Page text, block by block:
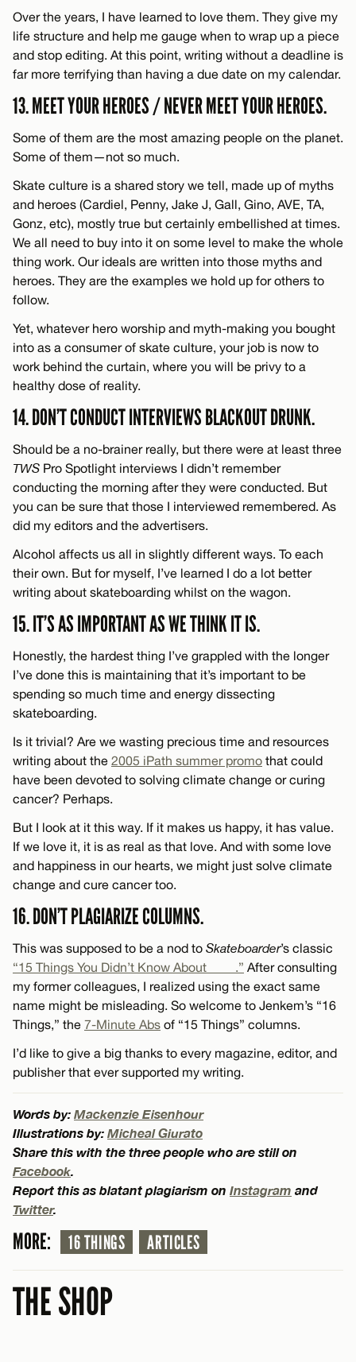
Over the years, I have learned to love them. They give my
life structure and help me gauge when to wrap up a piece
and stop editing. At this point, writing without a deadline is
far more terrifying than having a due date on my calendar.
13. MEET YOUR HEROES / NEVER MEET YOUR HEROES.
Some of them are the most amazing people on the planet.
Some of them—not so much.
Skate culture is a shared story we tell, made up of myths
and heroes (Cardiel, Penny, Jake J, Gall, Gino, AVE, TA,
Gonz, etc), mostly true but certainly embellished at times.
We all need to buy into it on some level to make the whole
thing work. Our ideals are written into those myths and
heroes. They are the examples we hold up for others to
follow.
Yet, whatever hero worship and myth-making you bought
into as a consumer of skate culture, your job is now to
work behind the curtain, where you will be privy to a
healthy dose of reality.
14. DON’T CONDUCT INTERVIEWS BLACKOUT DRUNK.
Should be a no-brainer really, but there were at least three
TWS Pro Spotlight interviews I didn’t remember
conducting the morning after they were conducted. But
you can be sure that those I interviewed remembered. As
did my editors and the advertisers.
Alcohol affects us all in slightly different ways. To each
their own. But for myself, I’ve learned I do a lot better
writing about skateboarding whilst on the wagon.
15. IT’S AS IMPORTANT AS WE THINK IT IS.
Honestly, the hardest thing I’ve grappled with the longer
I’ve done this is maintaining that it’s important to be
spending so much time and energy dissecting
skateboarding.
Is it trivial? Are we wasting precious time and resources
writing about the 2005 iPath summer promo that could
have been devoted to solving climate change or curing
cancer? Perhaps.
But I look at it this way. If it makes us happy, it has value.
If we love it, it is as real as that love. And with some love
and happiness in our hearts, we might just solve climate
change and cure cancer too.
16. DON’T PLAGIARIZE COLUMNS.
This was supposed to be a nod to Skateboarder’s classic
“15 Things You Didn’t Know About ____.” After consulting
my former colleagues, I realized using the exact same
name might be misleading. So welcome to Jenkem’s “16
Things,” the 7-Minute Abs of “15 Things” columns.
I’d like to give a big thanks to every magazine, editor, and
publisher that ever supported my writing.
Words by: Mackenzie Eisenhour
Illustrations by: Micheal Giurato
Share this with the three people who are still on
Facebook.
Report this as blatant plagiarism on Instagram and
Twitter.
MORE: 16 THINGS ARTICLES
THE SHOP